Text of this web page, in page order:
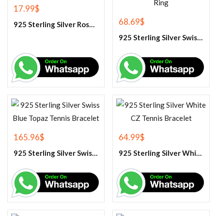
17.99$
925 Sterling Silver Rose Quartz Gemstone Pendant 68.69$
925 Sterling Silver Swiss Blue Topaz Engagement Ring
165.96$ 64.99$